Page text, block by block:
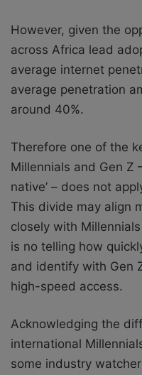
However, given the
across Africa lead
average internet
average penetration
around 40%.
Therefore one of the
Millennials and Gen Z
native’ – does not
This divide may align
closely with
is no telling how
and identify with Gen
high-speed access.
Acknowledging the
international
some industry